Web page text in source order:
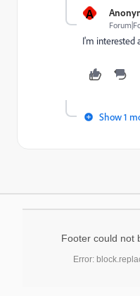
A
I'm interested
Show 1
Footer could not
Error: